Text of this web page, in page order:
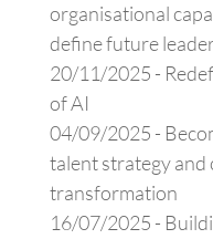
organisational
define future
20/11/2025 -
of AI
04/09/2025 -
talent strategy and
transformation
16/07/2025 -